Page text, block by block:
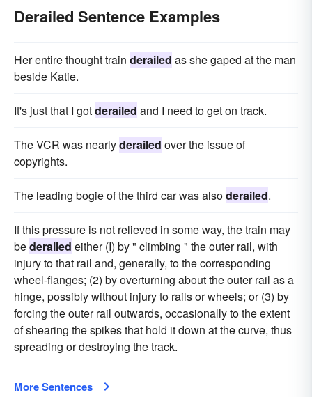
Derailed Sentence Examples
Her entire thought train derailed as she gaped at the man
beside Katie.
It's just that I gotderailed and I need to get on track.
The VCR was nearlyderailed over the issue of
copyrights.
The leading bogie of the third car was alsoderailed.
If this pressure is not relieved in some way, the train may
bederailed either (I) by " climbing " the outer rail, with
injury to that rail and, generally, to the corresponding
wheel-flanges; (2) by overturning about the outer rail as a
hinge, possibly without injury to rails or wheels; or (3) by
forcing the outer rail outwards, occasionally to the extent
of shearing the spikes that hold it down at the curve, thus
spreading or destroying the track.
More Sentences